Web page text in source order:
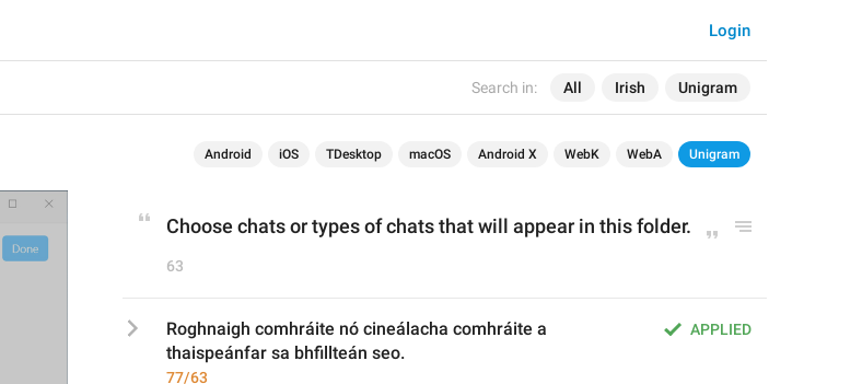
Search in: All Irish Unigram
Login
Android iOS TDesktop macOS Android X WebK WebA Unigram
Choose chats or types of chats that will appear in this folder.
63
APPLIED
Roghnaigh comhráite nó cineálacha comhráite a
thaispeánfar sa bhfillteán seo.
77/63